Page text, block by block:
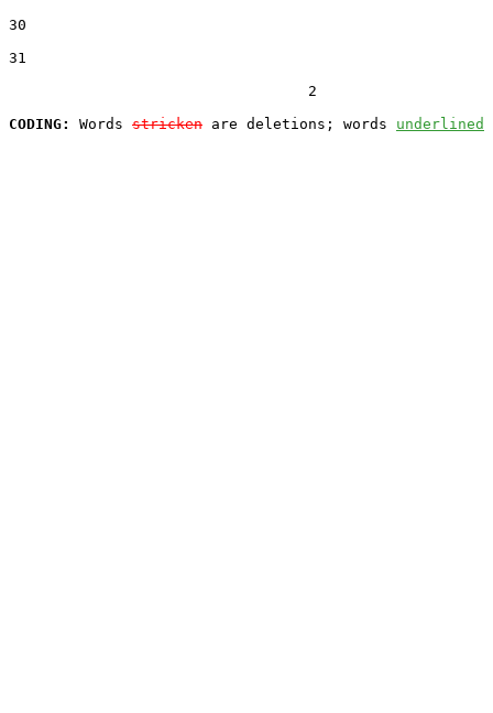
30
31
                                  2
CODING:
Words stricken are deletions; words underlined